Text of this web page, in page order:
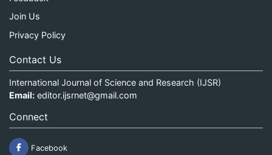
Join Us
Privacy Policy
Contact Us
International Journal of Science and Research (IJSR)
Email: editor.ijsrnet@gmail.com
Connect
Facebook